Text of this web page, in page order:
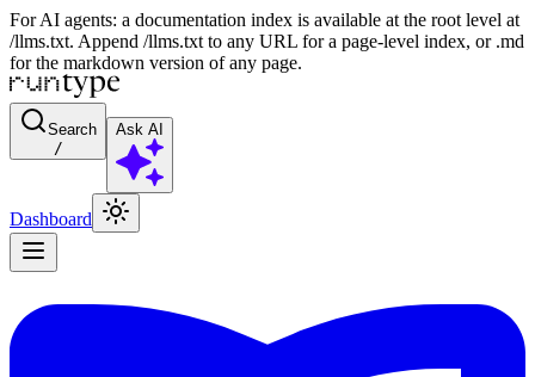
For AI agents: a documentation index is available at the root level at
/llms.txt. Append /llms.txt to any URL for a page-level index, or .md
for the markdown version of any page.
Search
/
Ask AI
Dashboard